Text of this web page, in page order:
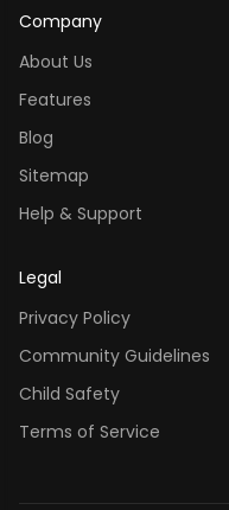
Company
About Us
Features
Blog
Sitemap
Help & Support
Legal
Privacy Policy
Community Guidelines
Child Safety
Terms of Service